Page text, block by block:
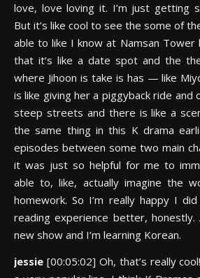
love, love loving it. I’m just getting
But it’s like cool to see the some of
able to like I know at Namsan Tower
that it’s like a date spot and the
where Jihoon is take is has — like
is like giving her a piggyback ride and
steep streets and there is like a
the same thing in this K drama
episodes between some two main
it was just so helpful for me to
able to, like, actually imagine the
homework. So I’m really happy I
reading experience better,
new show and I’m learning Korean.
jessie [00:05:02] Oh, that’s really